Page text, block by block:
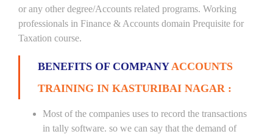
or any other degree/Accounts related programs. Working
professionals in Finance & Accounts domain Prequisite for
Taxation course.
BENEFITS OF COMPANYACCOUNTS
TRAINING IN KASTURIBAI NAGAR :
Most of the companies uses to record the transactions
in tally software. so we can say that the demand of